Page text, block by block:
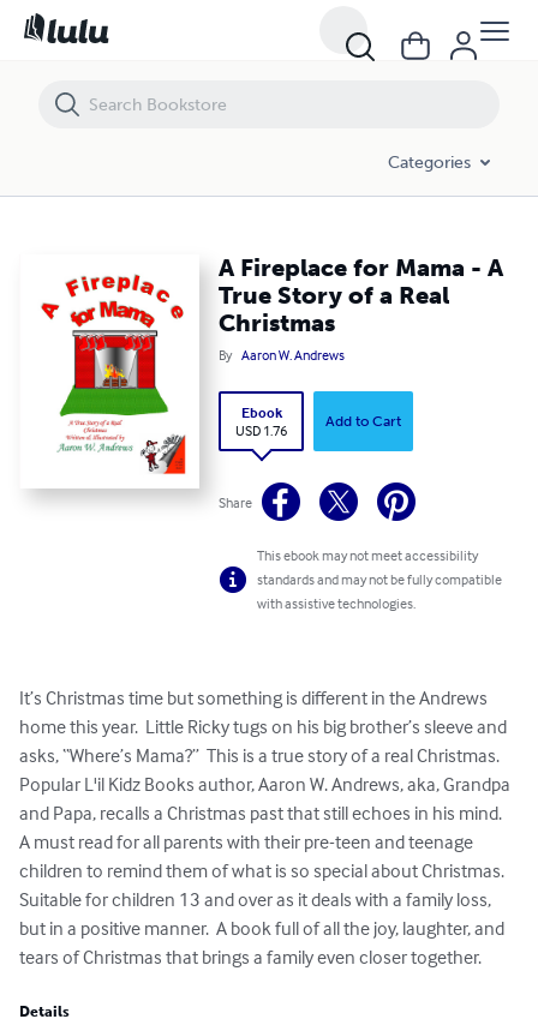
Categories
A Fireplace for Mama - A
True Story of a Real
Christmas
By Aaron W. Andrews
Ebook
USD 1.76
Add to Cart
Share
This ebook may not meet accessibility
standards and may not be fully compatible
with assistive technologies.
It’s Christmas time but something is different in the Andrews
home this year.  Little Ricky tugs on his big brother’s sleeve and
asks, “Where’s Mama?”  This is a true story of a real Christmas.
Popular L'il Kidz Books author, Aaron W. Andrews, aka, Grandpa
and Papa, recalls a Christmas past that still echoes in his mind.
A must read for all parents with their pre-teen and teenage
children to remind them of what is so special about Christmas.
Suitable for children 13 and over as it deals with a family loss,
but in a positive manner.  A book full of all the joy, laughter, and
tears of Christmas that brings a family even closer together.
Details
A Fireplace for Mama - A True Story of a Real Christmas